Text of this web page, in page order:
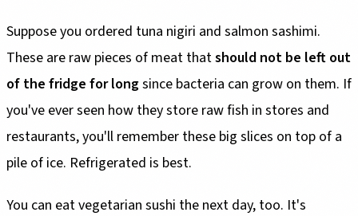
Suppose you ordered tuna nigiri and salmon sashimi.
These are raw pieces of meat thatshould not be left out
of the fridge for longsince bacteria can grow on them. If
you've ever seen how they store raw fish in stores and
restaurants, you'll remember these big slices on top of a
pile of ice. Refrigerated is best.
You can eat vegetarian sushi the next day, too. It's